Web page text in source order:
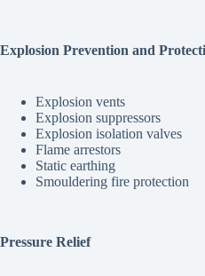
Explosion Prevention and
Explosion vents
Explosion suppressors
Explosion isolation valves
Flame arrestors
Static earthing
Smouldering fire protection
Pressure Relief